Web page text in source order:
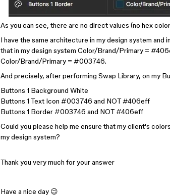
As you can see, there are no direct values (no hex
I have the same architecture in my design system and
that in my design system Color/Brand/Primary =
Color/Brand/Primary = #003746.
And precisely, after performing Swap Library, on my
Buttons 1 Background White
Buttons 1 Text Icon #003746 and NOT #406eff
Buttons 1 Border #003746 and NOT #406eff
Could you please help me ensure that my client's
my design system?
Thank you very much for your answer
Have a nice day 😉